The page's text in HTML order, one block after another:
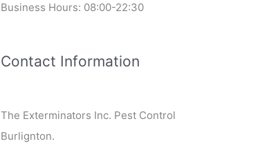
Business Hours: 08:00-22:30
Contact Information
The Exterminators Inc. Pest Control
Burlignton.